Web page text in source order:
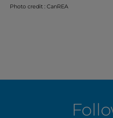
Photo credit : CanREA